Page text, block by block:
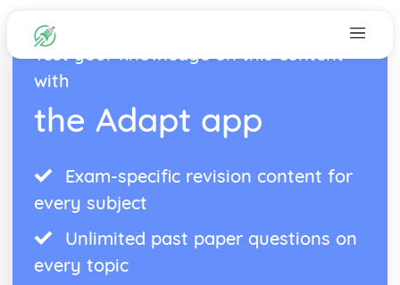
Test your knowledge on this content
with
the Adapt app
Exam-specific revision content for
every subject
Unlimited past paper questions on
every topic